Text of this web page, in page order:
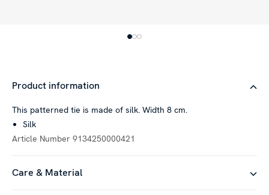
Product information
This patterned tie is made of silk. Width 8 cm.
Silk
Article Number 9134250000421
Care & Material